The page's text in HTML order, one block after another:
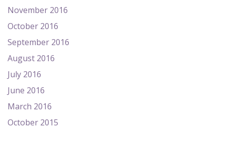
November 2016
October 2016
September 2016
August 2016
July 2016
June 2016
March 2016
October 2015